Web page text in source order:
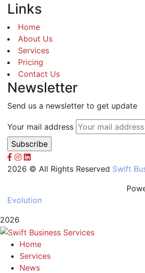
Links
Home
About Us
Services
Pricing
Contact Us
Newsletter
Send us a newsletter to get update
Your mail address
2026 © All Rights Reserved Swift
Powered
Evolution
2026
Home
Services
News